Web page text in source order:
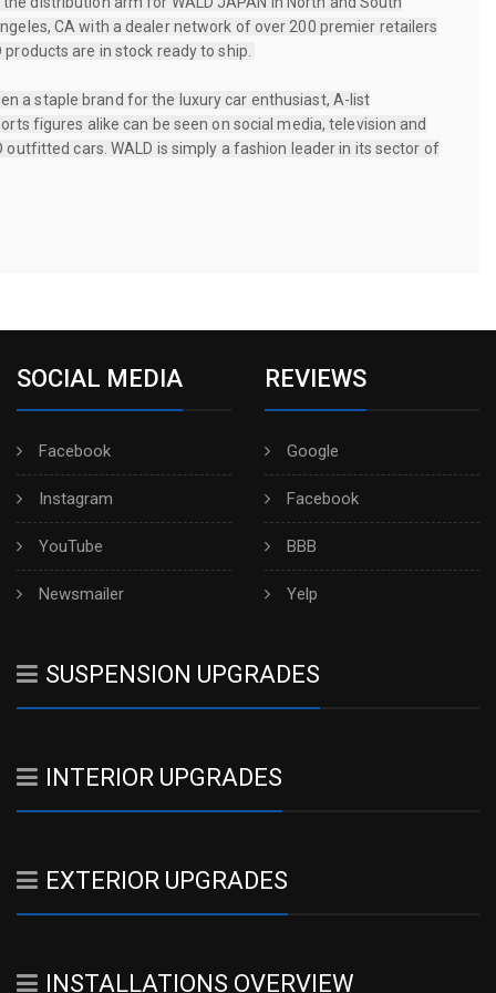
CA with a dealer network of over 200 premier retailers
are in stock ready to ship.
a staple brand for the luxury car enthusiast, A-list
figures alike can be seen on social media, television and
outfitted cars. WALD is simply a fashion leader in its sector of
SOCIAL MEDIA
Facebook
Instagram
YouTube
Newsmailer
REVIEWS
Google
Facebook
BBB
Yelp
SUSPENSION UPGRADES
INTERIOR UPGRADES
EXTERIOR UPGRADES
INSTALLATIONS OVERVIEW